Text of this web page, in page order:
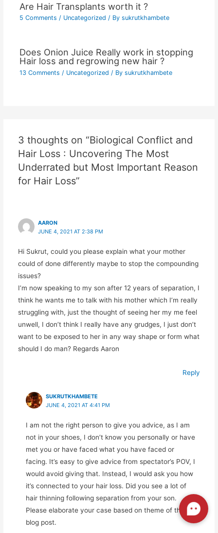
Are Hair Transplants worth it ?
5 Comments / Uncategorized / Bysukrutkhambete
Does Onion Juice Really work in stopping
Hair loss and regrowing new hair ?
13 Comments / Uncategorized / Bysukrutkhambete
3 thoughts on “Biological Conflict and
Hair Loss : Uncovering The Most
Underrated but Most Important Reason
for Hair Loss”
AARON
JUNE 4, 2021 AT 2:38 PM
Hi Sukrut, could you please explain what your mother
could of done differently maybe to stop the compounding
issues?
I’m now speaking to my son after 12 years of separation, I
think he wants me to talk with his mother which I’m really
struggling with, just the thought of seeing her my me feel
unwell, I don’t think I really have any grudges, I just don’t
want to be exposed to her in any way shape or form what
should I do man? Regards Aaron
Reply
SUKRUTKHAMBETE
JUNE 4, 2021 AT 4:41 PM
I am not the right person to give you advice, as I am
not in your shoes, I don’t know you personally or have
met you or have faced what you have faced or
facing. It’s easy to give advice from spectator’s POV, I
would avoid giving that. Instead, I would ask you how
it’s connected to your hair loss. Did you see a lot of
hair thinning following separation from your son.
Please elaborate your case based on theme of this
blog post.